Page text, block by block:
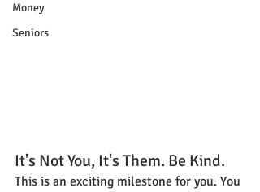
Money
Seniors
It's Not You, It's Them. Be Kind.
This is an exciting milestone for you. You